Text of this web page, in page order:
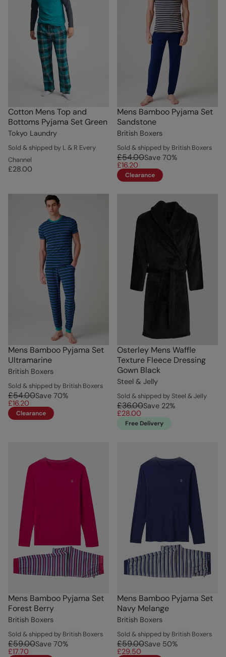
Cotton Mens Top and
Bottoms Pyjama Set Green
Tokyo Laundry
Sold & shipped by L & R Every
Channel
£28.00
Mens Bamboo Pyjama Set
Sandstone
British Boxers
Sold & shipped by British Boxers
£54.00Save 70%
£16.20
Clearance
Mens Bamboo Pyjama Set
Ultramarine
British Boxers
Sold & shipped by British Boxers
£54.00Save 70%
£16.20
Clearance
Osterley Mens Waffle
Texture Fleece Dressing
Gown Black
Steel & Jelly
Sold & shipped by Steel & Jelly
£36.00Save 22%
£28.00
Free Delivery
Mens Bamboo Pyjama Set
Forest Berry
British Boxers
Sold & shipped by British Boxers
£59.00Save 70%
£17.70
Mens Bamboo Pyjama Set
Navy Melange
British Boxers
Sold & shipped by British Boxers
£59.00Save 50%
£29.50